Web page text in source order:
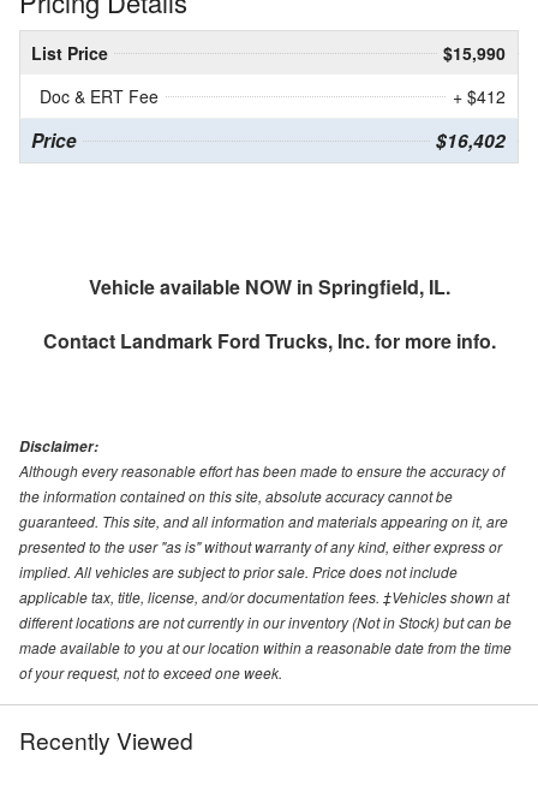
List Price
$15,990
Doc & ERT Fee
+ $412
Price $16,402
Vehicle available NOW in Springfield, IL.
Contact Landmark Ford Trucks, Inc.for more info.
Disclaimer:
Although every reasonable effort has been made to ensure the accuracy of
the information contained on this site, absolute accuracy cannot be
guaranteed. This site, and all information and materials appearing on it, are
presented to the user "as is" without warranty of any kind, either express or
implied. All vehicles are subject to prior sale. Price does not include
applicable tax, title, license, and/or documentation fees. ‡Vehicles shown at
different locations are not currently in our inventory (Not in Stock) but can be
made available to you at our location within a reasonable date from the time
of your request, not to exceed one week.
Recently Viewed